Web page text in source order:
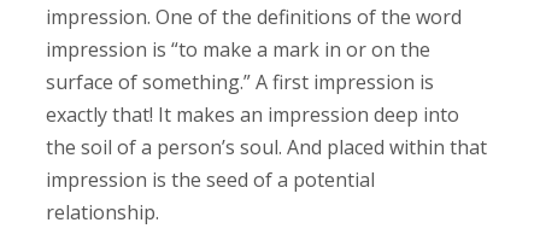
impression. One of the definitions of the word
impression is “to make a mark in or on the
surface of something.” A first impression is
exactly that! It makes an impression deep into
the soil of a person’s soul. And placed within that
impression is the seed of a potential
relationship.